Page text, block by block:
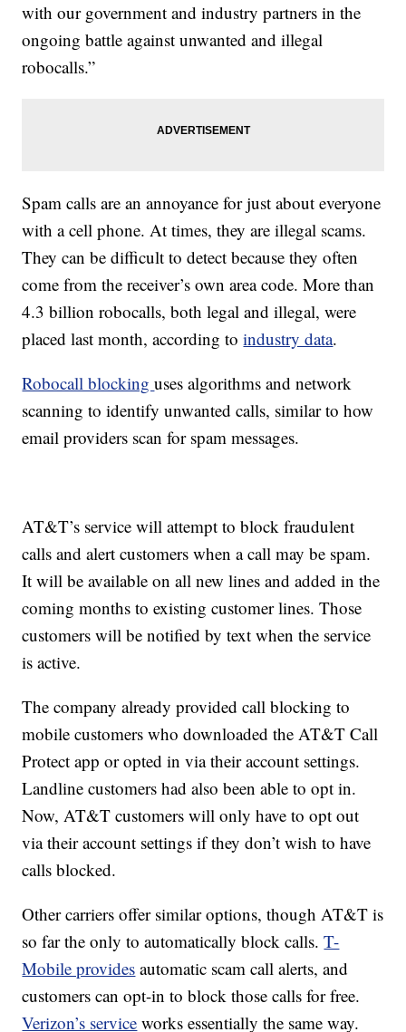
with our government and industry partners in the
ongoing battle against unwanted and illegal
robocalls.”
Spam calls are an annoyance for just about everyone
with a cell phone. At times, they are illegal scams.
They can be difficult to detect because they often
come from the receiver’s own area code. More than
4.3 billion robocalls, both legal and illegal, were
placed last month, according toindustry data.
Robocall blockinguses algorithms and network
scanning to identify unwanted calls, similar to how
email providers scan for spam messages.
AT&T’s service will attempt to block fraudulent
calls and alert customers when a call may be spam.
It will be available on all new lines and added in the
coming months to existing customer lines. Those
customers will be notified by text when the service
is active.
The company already provided call blocking to
mobile customers who downloaded the AT&T Call
Protect app or opted in via their account settings.
Landline customers had also been able to opt in.
Now, AT&T customers will only have to opt out
via their account settings if they don’t wish to have
calls blocked.
Other carriers offer similar options, though AT&T is
so far the only to automatically block calls.T-
Mobile provides automatic scam call alerts, and
customers can opt-in to block those calls for free.
Verizon’s service works essentially the same way.